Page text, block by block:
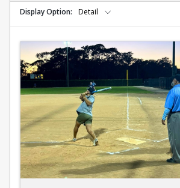
Display Option
Detail